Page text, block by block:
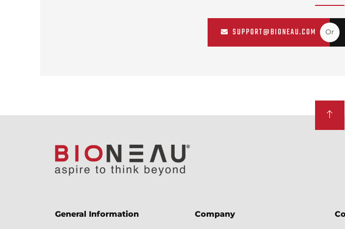
SUPPORT@BIONEAU.COM Or
General Information Company